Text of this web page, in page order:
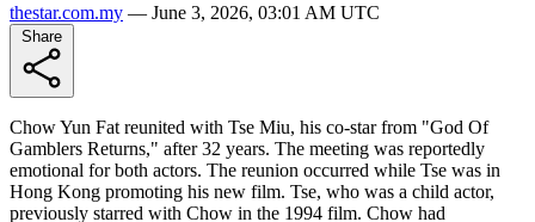
thestar.com.my — June 3, 2026, 03:01 AM UTC
Chow Yun Fat reunited with Tse Miu, his co-star from "God Of
Gamblers Returns," after 32 years. The meeting was reportedly
emotional for both actors. The reunion occurred while Tse was in
Hong Kong promoting his new film. Tse, who was a child actor,
previously starred with Chow in the 1994 film. Chow had